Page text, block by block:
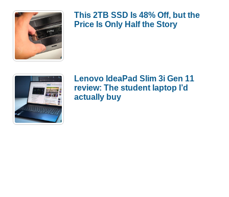
This 2TB SSD Is 48% Off, but the
Price Is Only Half the Story
Lenovo IdeaPad Slim 3i Gen 11
review: The student laptop I’d
actually buy